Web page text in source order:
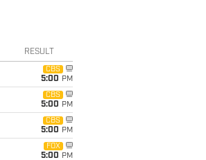
RESULT
CBS
5:00 PM
CBS
5:00 PM
CBS
5:00 PM
FOX
5:00 PM